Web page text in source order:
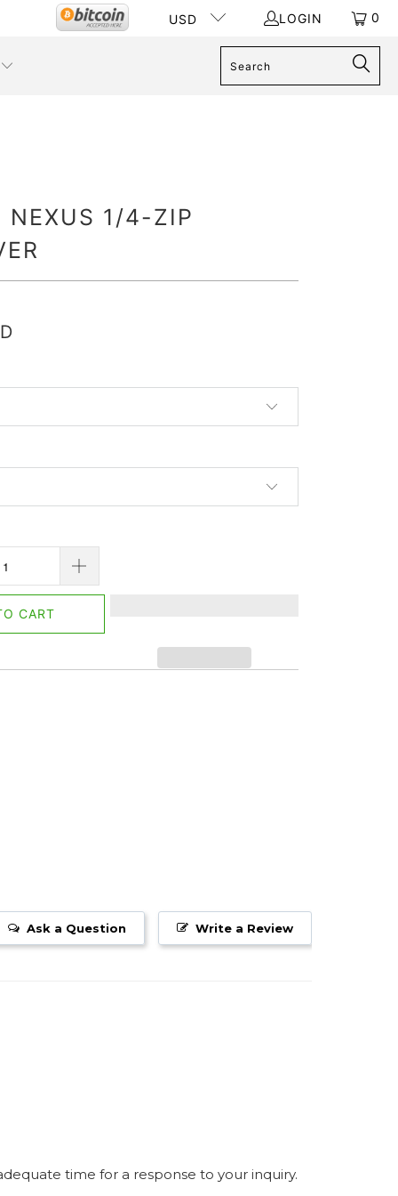
USD LOGIN 0
NEXUS 1/4-ZIP
CART
Write a Review
Ask a Question
time for a response to your inquiry.